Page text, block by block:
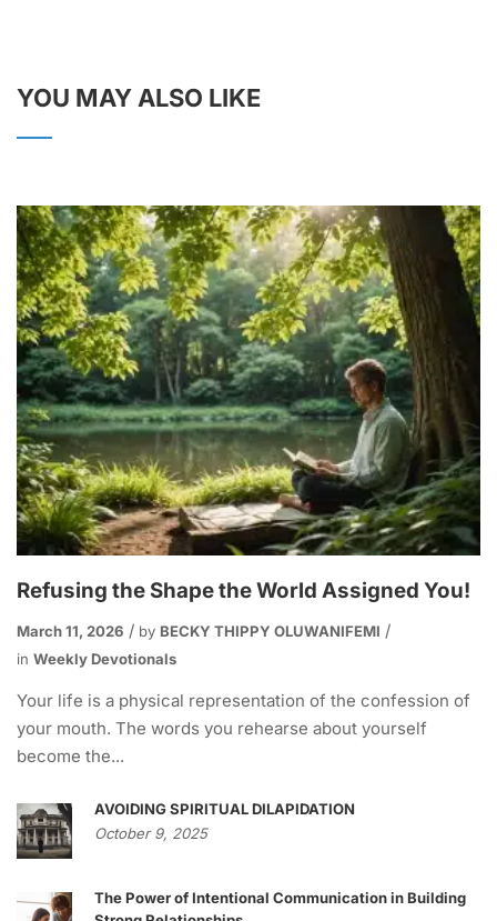
YOU MAY ALSO LIKE
Refusing the Shape the World Assigned You!
March 11, 2026 by BECKY THIPPY OLUWANIFEMI
in Weekly Devotionals
Your life is a physical representation of the confession of
your mouth. The words you rehearse about yourself
become the...
AVOIDING SPIRITUAL DILAPIDATION
October 9, 2025
The Power of Intentional Communication in Building